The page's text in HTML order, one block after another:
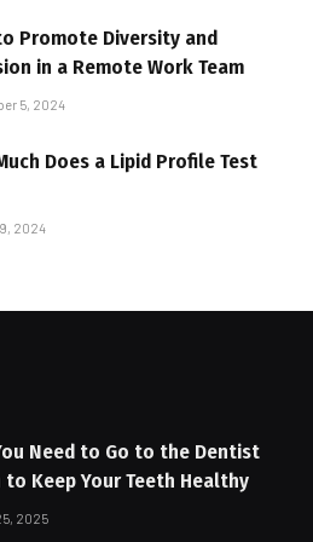
Promote Diversity and
in a Remote Work Team
5, 2024
Does a Lipid Profile Test
2024
Need to Go to the Dentist
to Keep Your Teeth Healthy
2025